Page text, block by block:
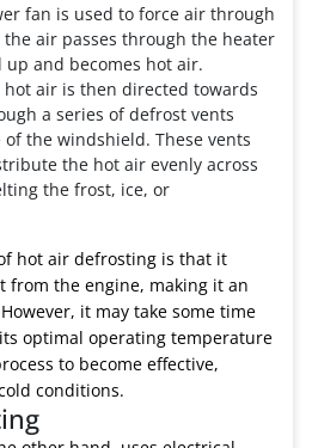
fan is used to force air through
the air passes through the heater
up and becomes hot air.
hot air is then directed towards
a series of defrost vents
the windshield. These vents
the hot air evenly across
the frost, ice, or
hot air defrosting is that it
from the engine, making it an
it may take some time
optimal operating temperature
to become effective,
conditions.